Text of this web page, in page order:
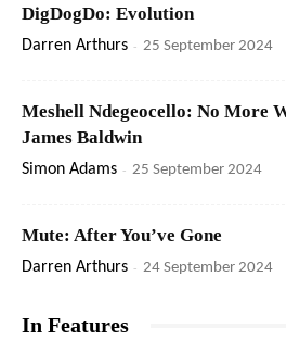
DigDogDo: Evolution
Darren Arthurs - 25 September 2024
Meshell Ndegeocello: No More
James Baldwin
Simon Adams - 25 September 2024
Mute: After You’ve Gone
Darren Arthurs - 24 September 2024
In Features